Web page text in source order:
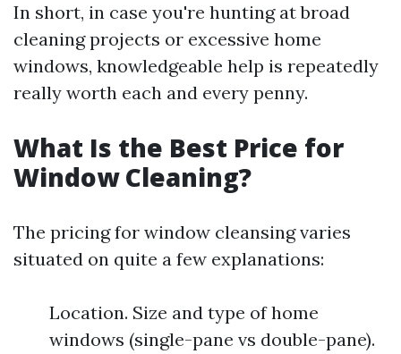
In short, in case you're hunting at broad
cleaning projects or excessive home
windows, knowledgeable help is repeatedly
really worth each and every penny.
What Is the Best Price for
Window Cleaning?
The pricing for window cleansing varies
situated on quite a few explanations:
Location. Size and type of home
windows (single-pane vs double-pane).